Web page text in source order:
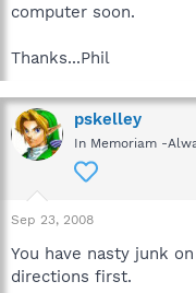
computer soon.
Thanks...Phil
pskelley
In Memoriam -
Sep 23, 2008
You have nasty junk
directions first.